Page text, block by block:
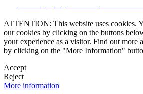


ATTENTION: This website uses cookies.
our cookies by clicking on the buttons
your experience as a visitor. Find out more
by clicking on the "More Information"
Accept
Reject
More information